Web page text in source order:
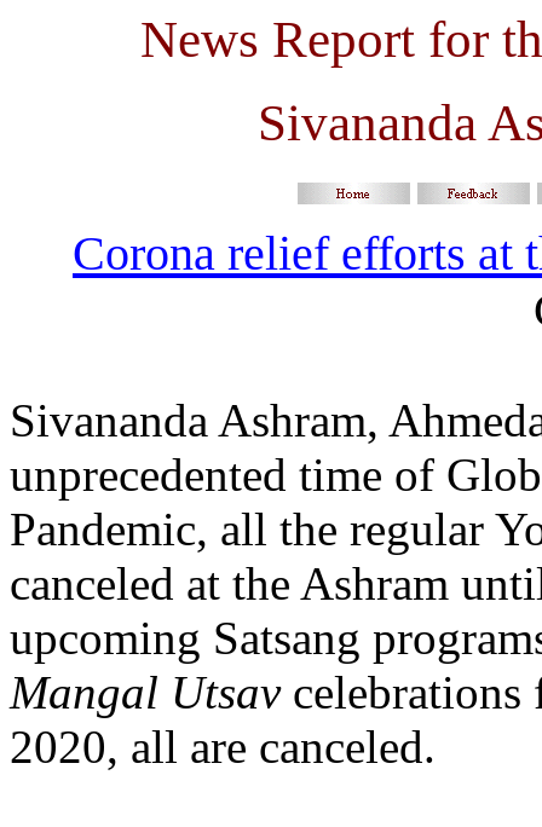
News Report for
Sivananda
Corona relief efforts
Sivananda Ashram,
unprecedented time of
Pandemic, all the regular
canceled at the Ashram
upcoming Satsang
Mangal Utsavcelebrations
2020, all are canceled.